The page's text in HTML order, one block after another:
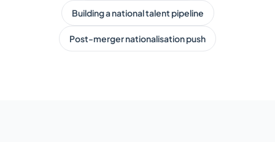
Building a national talent pipeline
Post-merger nationalisation push